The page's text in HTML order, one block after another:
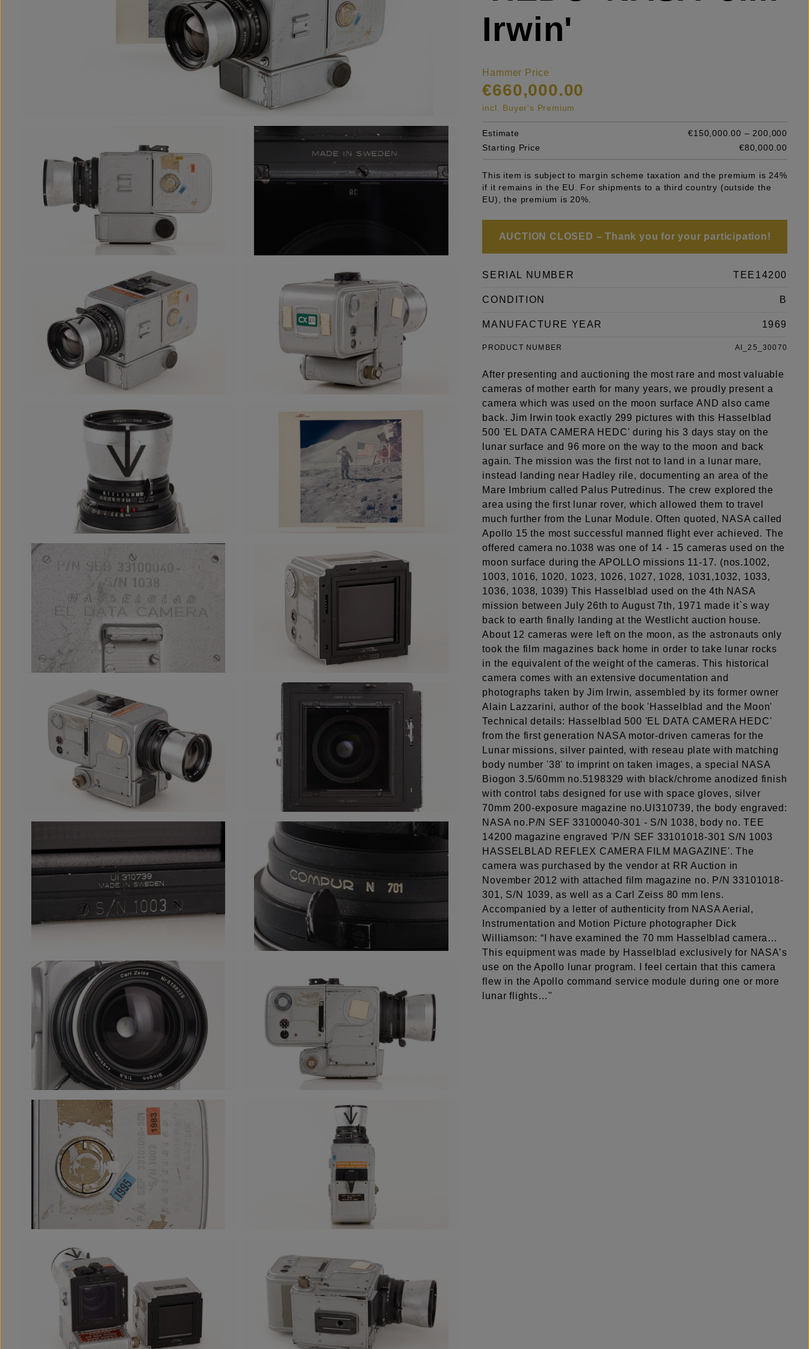
Irwin'
Hammer Price
€660,000.00
incl. Buyer's Premium
Estimate
€150,000.00 – 200,000
Starting Price
€80,000.00
This item is subject to margin scheme taxation and the premium is 24%
if it remains in the EU. For shipments to a third country (outside the
EU), the premium is 20%.
AUCTION CLOSED – Thank you for your participation!
SERIAL NUMBER TEE14200
CONDITION B
MANUFACTURE YEAR 1969
PRODUCT NUMBER AI_25_30070
After presenting and auctioning the most rare and most valuable
cameras of mother earth for many years, we proudly present a
camera which was used on the moon surface AND also came
back. Jim Irwin took exactly 299 pictures with this Hasselblad
500 'EL DATA CAMERA HEDC' during his 3 days stay on the
lunar surface and 96 more on the way to the moon and back
again. The mission was the first not to land in a lunar mare,
instead landing near Hadley rile, documenting an area of the
Mare Imbrium called Palus Putredinus. The crew explored the
area using the first lunar rover, which allowed them to travel
much further from the Lunar Module. Often quoted, NASA called
Apollo 15 the most successful manned flight ever achieved. The
offered camera no.1038 was one of 14 - 15 cameras used on the
moon surface during the APOLLO missions 11-17. (nos.1002,
1003, 1016, 1020, 1023, 1026, 1027, 1028, 1031,1032, 1033,
1036, 1038, 1039) This Hasselblad used on the 4th NASA
mission between July 26th to August 7th, 1971 made it`s way
back to earth finally landing at the Westlicht auction house.
About 12 cameras were left on the moon, as the astronauts only
took the film magazines back home in order to take lunar rocks
in the equivalent of the weight of the cameras. This historical
camera comes with an extensive documentation and
photographs taken by Jim Irwin, assembled by its former owner
Alain Lazzarini, author of the book 'Hasselblad and the Moon'
Technical details: Hasselblad 500 'EL DATA CAMERA HEDC'
from the first generation NASA motor-driven cameras for the
Lunar missions, silver painted, with reseau plate with matching
body number '38' to imprint on taken images, a special NASA
Biogon 3.5/60mm no.5198329 with black/chrome anodized finish
with control tabs designed for use with space gloves, silver
70mm 200-exposure magazine no.UI310739, the body engraved:
NASA no.P/N SEF 33100040-301 - S/N 1038, body no. TEE
14200 magazine engraved 'P/N SEF 33101018-301 S/N 1003
HASSELBLAD REFLEX CAMERA FILM MAGAZINE'. The
camera was purchased by the vendor at RR Auction in
November 2012 with attached film magazine no. P/N 33101018-
301, S/N 1039, as well as a Carl Zeiss 80 mm lens.
Accompanied by a letter of authenticity from NASA Aerial,
Instrumentation and Motion Picture photographer Dick
Williamson: “I have examined the 70 mm Hasselblad camera…
This equipment was made by Hasselblad exclusively for NASA’s
use on the Apollo lunar program. I feel certain that this camera
flew in the Apollo command service module during one or more
lunar flights…"